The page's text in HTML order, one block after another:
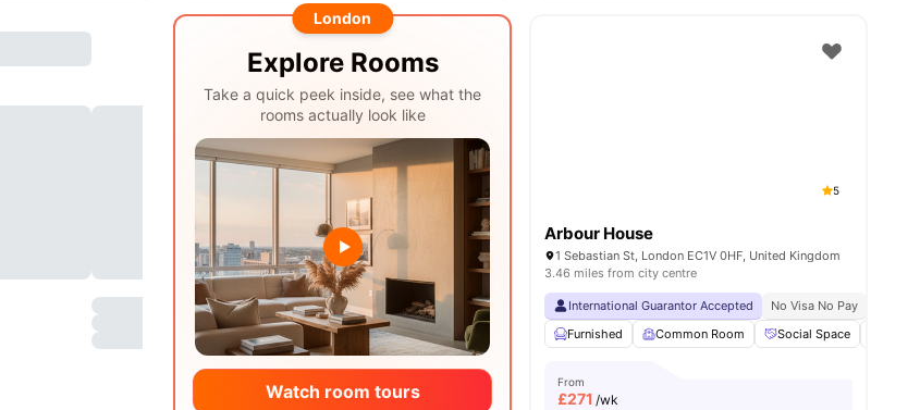
London
Explore Rooms
Take a quick peek inside, see what the
rooms actually look like
Watch room tours
5
Arbour House
1 Sebastian St, London EC1V 0HF, United Kingdom
3.46 miles from city centre
International Guarantor Accepted No Visa No Pay
Furnished
Common Room Social Space
From
£271 /wk